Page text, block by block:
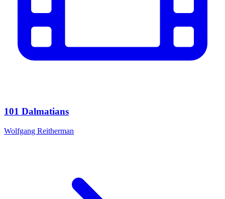
101 Dalmatians
Wolfgang Reitherman